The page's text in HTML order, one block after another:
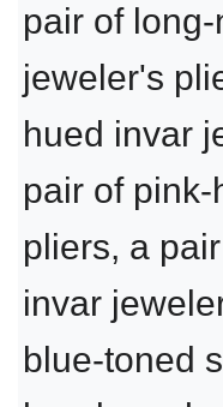
pair of
jeweler's
hued invar
pair of
pliers, a
invar
blue-toned